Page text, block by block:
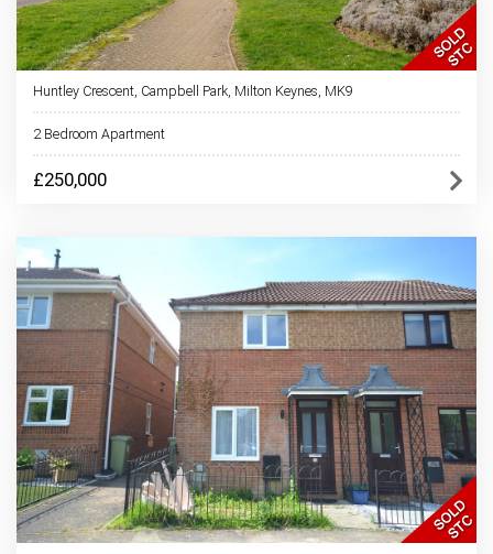
Huntley Crescent, Campbell Park, Milton Keynes, MK9
2 Bedroom Apartment
£250,000